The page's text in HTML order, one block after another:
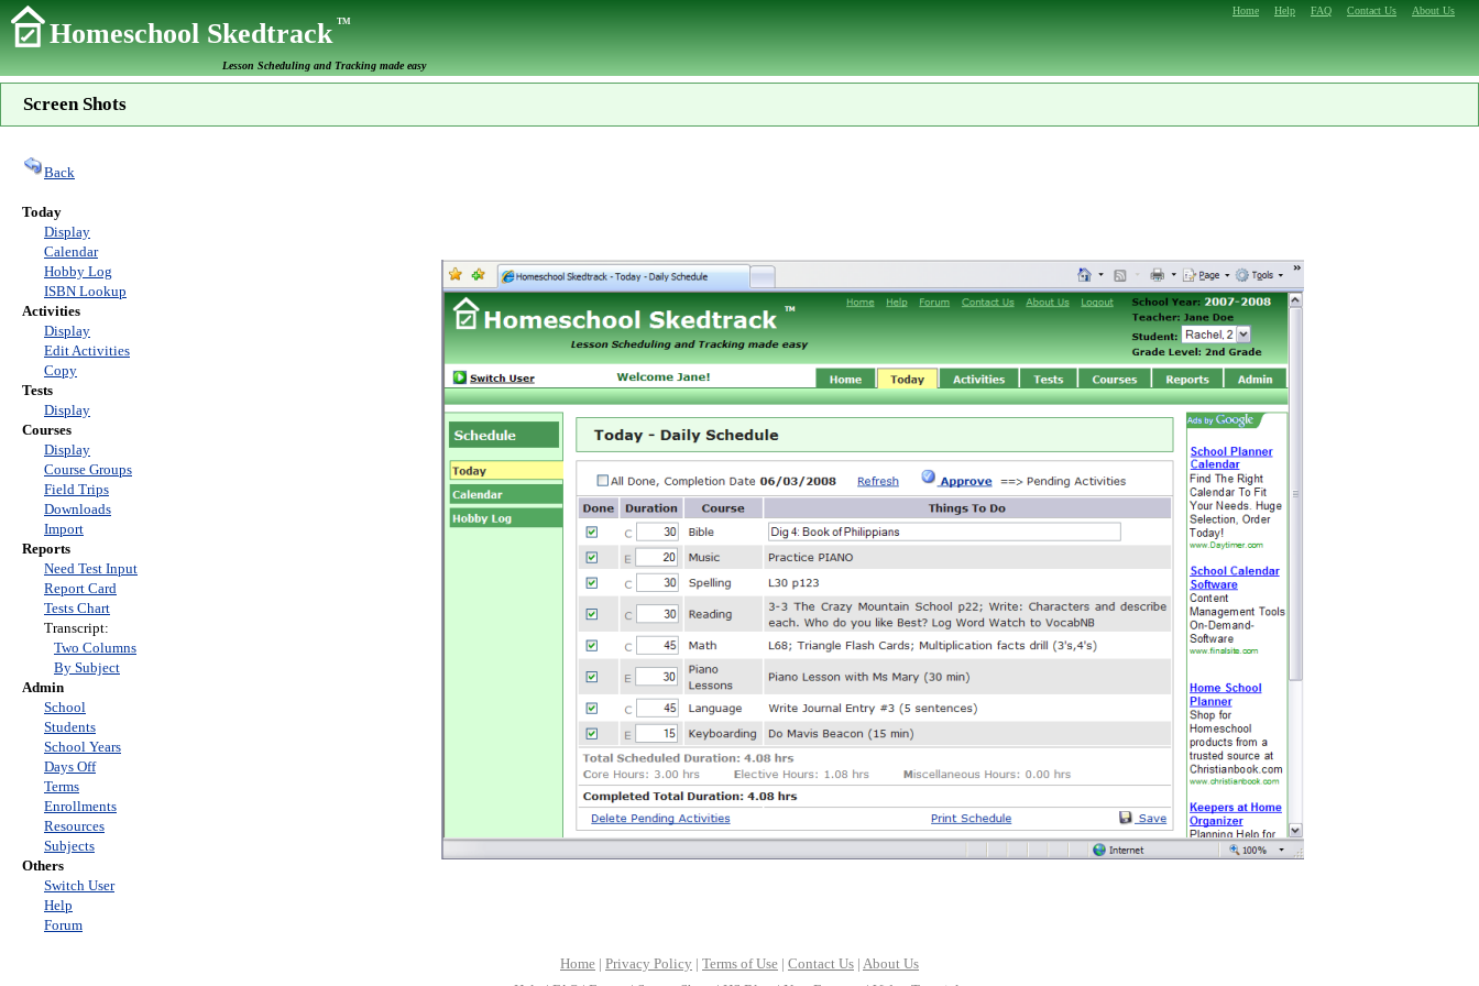
Home Help FAQ Contact Us About Us
Homeschool SkedtrackTM
Lesson Scheduling and Tracking made easy
Screen Shots
Back
Today
Display
Calendar
Hobby Log
ISBN Lookup
Activities
Display
Edit Activities
Copy
Tests
Display
Courses
Display
Course Groups
Field Trips
Downloads
Import
Reports
Need Test Input
Report Card
Tests Chart
Transcript:
Two Columns
By Subject
Admin
School
Students
School Years
Days Off
Terms
Enrollments
Resources
Subjects
Others
Switch User
Help
Forum
Home | Privacy Policy | Terms of Use | Contact Us | About Us